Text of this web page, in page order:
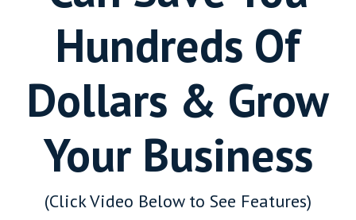
Hundreds Of
Dollars & Grow
Your Business
(Click Video Below to See Features)